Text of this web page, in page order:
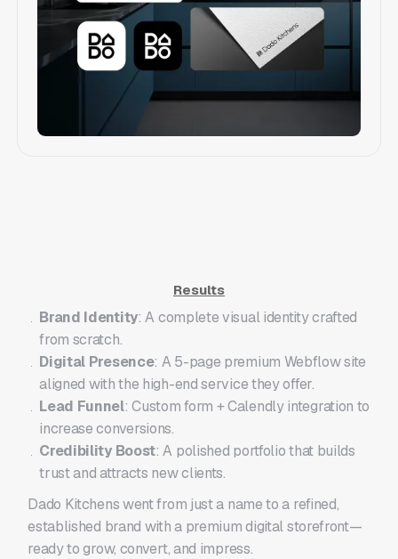
Results
Brand Identity: A complete visual identity crafted
from scratch.
Digital Presence: A 5-page premium Webflow site
aligned with the high-end service they offer.
Lead Funnel: Custom form + Calendly integration to
increase conversions.
Credibility Boost: A polished portfolio that builds
trust and attracts new clients.
Dado Kitchens went from just a name to a refined,
established brand with a premium digital storefront—
ready to grow, convert, and impress.